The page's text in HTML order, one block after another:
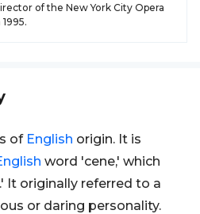
of the New York City Opera
of English origin. It is
word 'cene,' which
It originally referred to a
or daring personality.